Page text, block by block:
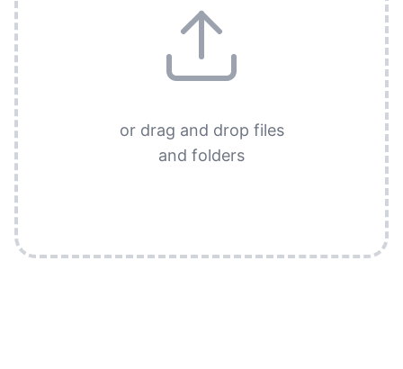
or drag and drop files
and folders